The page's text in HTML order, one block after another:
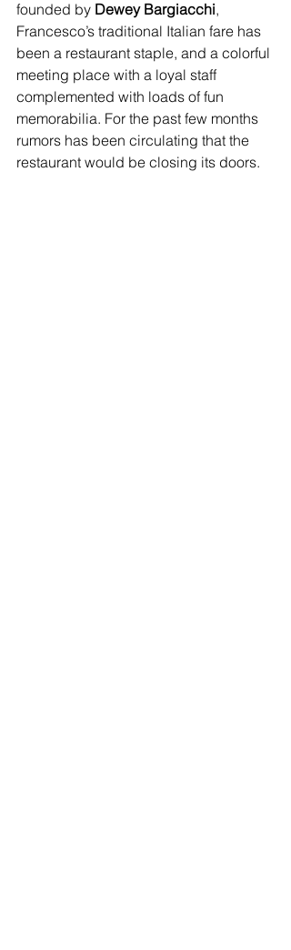
founded by Dewey Bargiacchi,
Francesco’s traditional Italian fare has
been a restaurant staple, and a colorful
meeting place with a loyal staff
complemented with loads of fun
memorabilia. For the past few months
rumors has been circulating that the
restaurant would be closing its doors.